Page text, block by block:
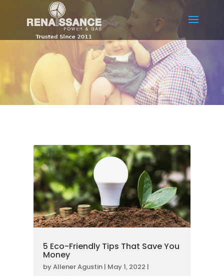
5 Eco-Friendly Tips That Save You
Money
byAllener Agustin | May 1, 2022 |